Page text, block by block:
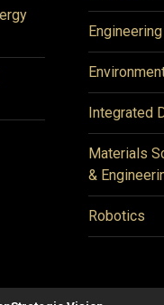
Integrated
Materials
&
Robotics